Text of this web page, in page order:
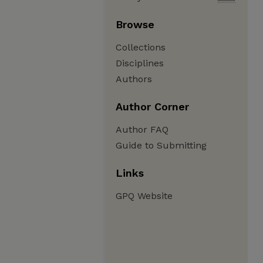
Browse
Collections
Disciplines
Authors
Author Corner
Author FAQ
Guide to Submitting
Links
GPQ Website